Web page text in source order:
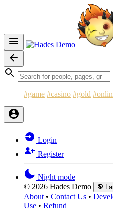
#game #casino #gold
Login
Register
Night mode
© 2026 Hades Demo
About • Contact Us •
Use • Refund